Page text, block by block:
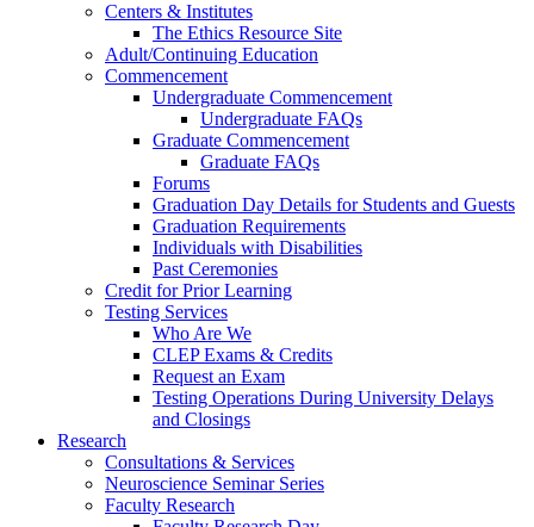
Centers & Institutes
The Ethics Resource Site
Adult/Continuing Education
Commencement
Undergraduate Commencement
Undergraduate FAQs
Graduate Commencement
Graduate FAQs
Forums
Graduation Day Details for Students and Guests
Graduation Requirements
Individuals with Disabilities
Past Ceremonies
Credit for Prior Learning
Testing Services
Who Are We
CLEP Exams & Credits
Request an Exam
Testing Operations During University Delays
and Closings
Research
Consultations & Services
Neuroscience Seminar Series
Faculty Research